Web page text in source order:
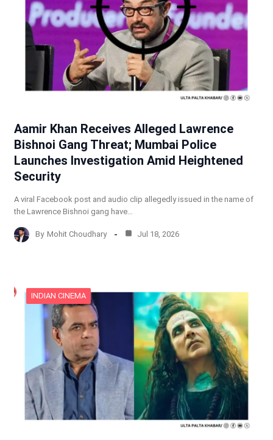
Aamir Khan Receives Alleged Lawrence
Bishnoi Gang Threat; Mumbai Police
Launches Investigation Amid Heightened
Security
A viral Facebook post and audio clip allegedly issued in the name of
the Lawrence Bishnoi gang have…
By Mohit Choudhary Jul 18, 2026
INDIAN CINEMA